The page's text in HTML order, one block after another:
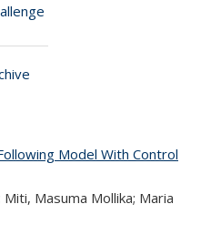
Model With Control
Masuma Mollika; Maria